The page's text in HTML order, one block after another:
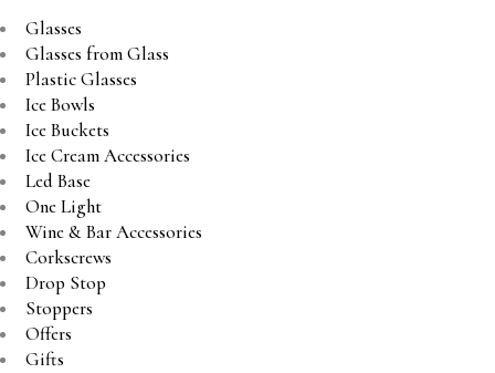
Glasses
Glasses from Glass
Plastic Glasses
Ice Bowls
Ice Buckets
Ice Cream Accessories
Led Base
One Light
Wine & Bar Accessories
Corkscrews
Drop Stop
Stoppers
Offers
Gifts